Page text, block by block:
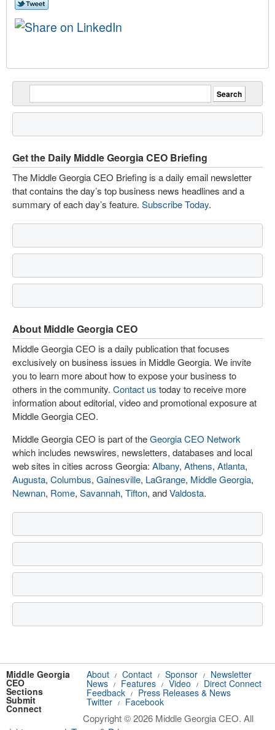
Get the Daily Middle Georgia CEO Briefing
The Middle Georgia CEO Briefing is a daily email newsletter
that contains the day’s top business news headlines and a
summary of each day’s feature. Subscribe Today.
About Middle Georgia CEO
Middle Georgia CEO is a daily publication that focuses
exclusively on business issues in Middle Georgia. We invite
you to learn more about how to expose your business to
others in the community. Contact us today to receive more
information about editorial, video and promotional exposure at
Middle Georgia CEO.
Middle Georgia CEO is part of theGeorgia CEO Network
which includes newswires, newsletters, databases and local
web sites in cities across Georgia: Albany, Athens, Atlanta,
Augusta, Columbus, Gainesville, LaGrange, Middle Georgia,
Newnan, Rome, Savannah, Tifton, andValdosta.
Middle Georgia
CEO
About / Contact / Sponsor /
Newsletter
Sections
News / Features / Video /
Direct Connect
Submit
Feedback /
Press Releases & News
Connect
Twitter / Facebook
Copyright © 2026 Middle Georgia CEO. All